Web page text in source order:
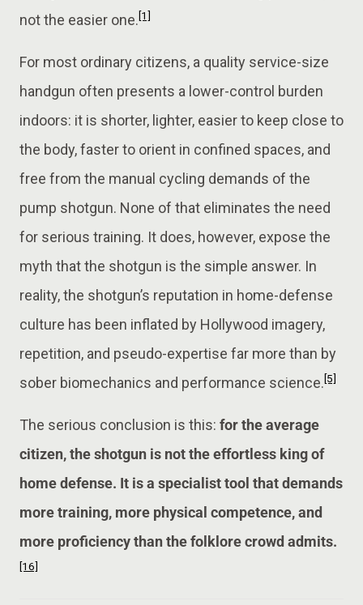
not the easier one.[1]
For most ordinary citizens, a quality service-size
handgun often presents a lower-control burden
indoors: it is shorter, lighter, easier to keep close to
the body, faster to orient in confined spaces, and
free from the manual cycling demands of the
pump shotgun. None of that eliminates the need
for serious training. It does, however, expose the
myth that the shotgun is the simple answer. In
reality, the shotgun’s reputation in home-defense
culture has been inflated by Hollywood imagery,
repetition, and pseudo-expertise far more than by
sober biomechanics and performance science.[5]
The serious conclusion is this: for the average
citizen, the shotgun is not the effortless king of
home defense. It is a specialist tool that demands
more training, more physical competence, and
more proficiency than the folklore crowd admits.
[16]